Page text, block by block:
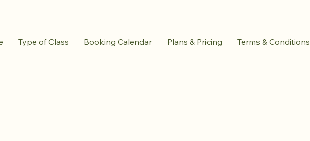
Type of Class Booking Calendar Plans & Pricing Terms & Conditions